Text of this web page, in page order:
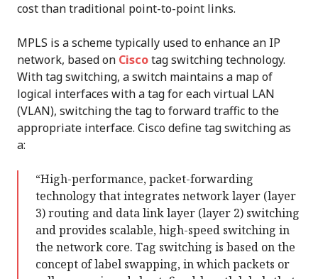
cost than traditional point-to-point links.
MPLS is a scheme typically used to enhance an IP
network, based on Ciscotag switching technology.
With tag switching, a switch maintains a map of
logical interfaces with a tag for each virtual LAN
(VLAN), switching the tag to forward traffic to the
appropriate interface. Cisco define tag switching as
a:
“High-performance, packet-forwarding
technology that integrates network layer (layer
3) routing and data link layer (layer 2) switching
and provides scalable, high-speed switching in
the network core. Tag switching is based on the
concept of label swapping, in which packets or